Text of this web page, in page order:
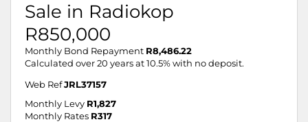
Sale in Radiokop
R850,000
Monthly Bond Repayment R8,486.22
Calculated over 20 years at 10.5% with no deposit.
Web Ref JRL37157
Monthly Levy R1,827
Monthly Rates R317